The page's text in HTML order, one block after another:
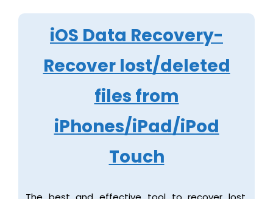
iOS Data Recovery-
Recover lost/deleted
files from
iPhones/iPad/iPod
Touch